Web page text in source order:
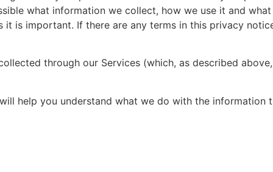
what information we collect, how we use it and
is important. If there are any terms in this privacy
through our Services (which, as described
help you understand what we do with the information